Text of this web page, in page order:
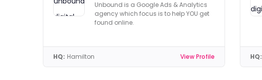
Unbound is a Google Ads & Analytics
agency which focus is to help YOU get
found online.
HQ: Hamilton View Profile HQ: